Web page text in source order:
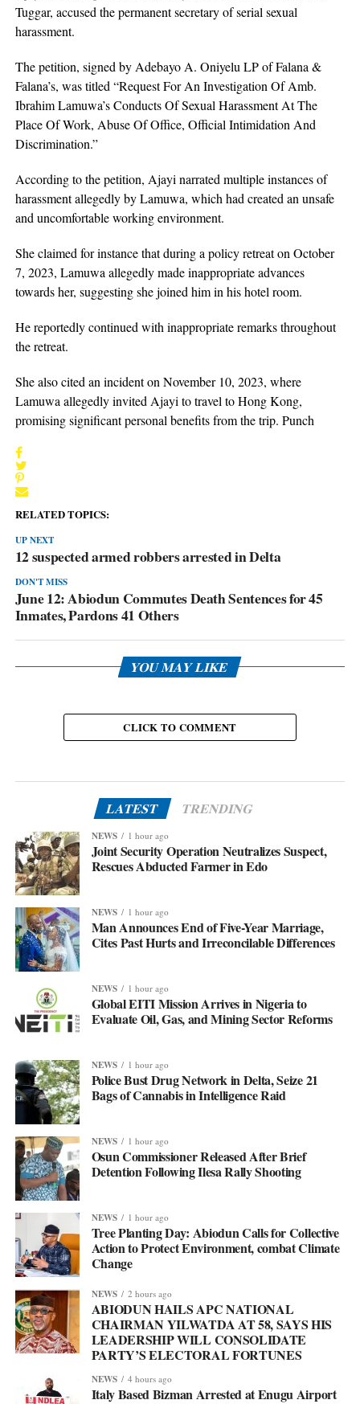
Tuggar, accused the permanent secretary of serial sexual
harassment.
The petition, signed by Adebayo A. Oniyelu LP of Falana &
Falana’s, was titled “Request For An Investigation Of Amb.
Ibrahim Lamuwa’s Conducts Of Sexual Harassment At The
Place Of Work, Abuse Of Office, Official Intimidation And
Discrimination.”
According to the petition, Ajayi narrated multiple instances of
harassment allegedly by Lamuwa, which had created an unsafe
and uncomfortable working environment.
She claimed for instance that during a policy retreat on October
7, 2023, Lamuwa allegedly made inappropriate advances
towards her, suggesting she joined him in his hotel room.
He reportedly continued with inappropriate remarks throughout
the retreat.
She also cited an incident on November 10, 2023, where
Lamuwa allegedly invited Ajayi to travel to Hong Kong,
promising significant personal benefits from the trip. Punch
RELATED TOPICS:
UP NEXT
12 suspected armed robbers arrested in Delta
DON'T MISS
June 12: Abiodun Commutes Death Sentences for 45
Inmates, Pardons 41 Others
YOU MAY LIKE
CLICK TO COMMENT
LATEST TRENDING
NEWS 1 hour ago
Joint Security Operation Neutralizes Suspect,
Rescues Abducted Farmer in Edo
NEWS 1 hour ago
Man Announces End of Five-Year Marriage,
Cites Past Hurts and Irreconcilable Differences
NEWS 1 hour ago
Global EITI Mission Arrives in Nigeria to
Evaluate Oil, Gas, and Mining Sector Reforms
NEWS 1 hour ago
Police Bust Drug Network in Delta, Seize 21
Bags of Cannabis in Intelligence Raid
NEWS 1 hour ago
Osun Commissioner Released After Brief
Detention Following Ilesa Rally Shooting
NEWS 1 hour ago
Tree Planting Day: Abiodun Calls for Collective
Action to Protect Environment, combat Climate
Change
NEWS 2 hours ago
ABIODUN HAILS APC NATIONAL
CHAIRMAN YILWATDA AT 58, SAYS HIS
LEADERSHIP WILL CONSOLIDATE
PARTY’S ELECTORAL FORTUNES
NEWS 4 hours ago
Italy Based Bizman Arrested at Enugu Airport